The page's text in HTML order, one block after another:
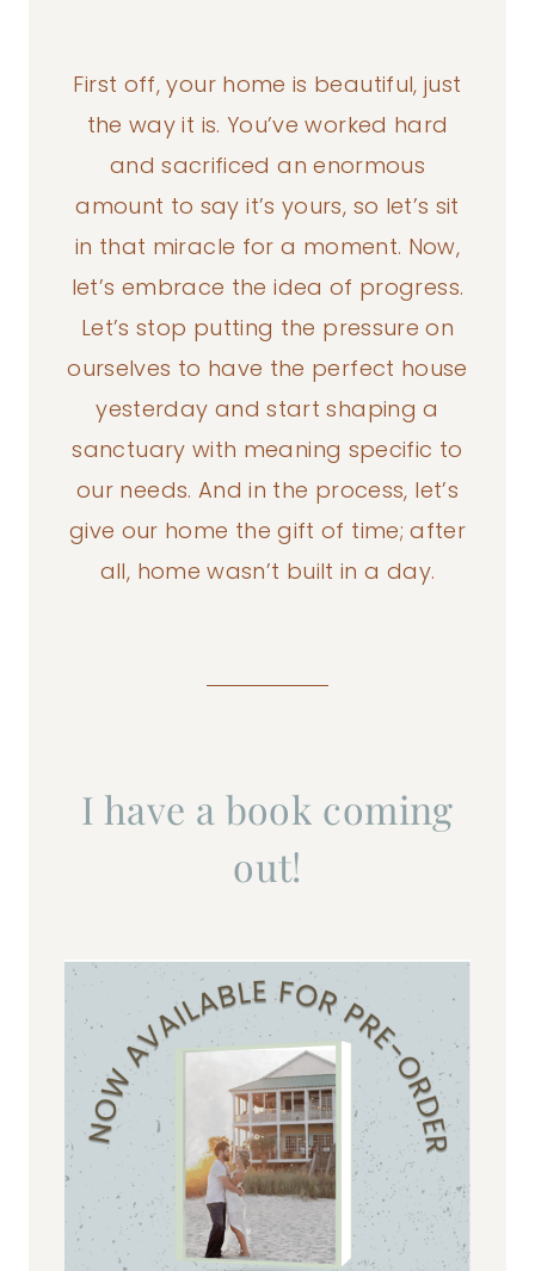
First off, your home is beautiful, just
the way it is. You’ve worked hard
and sacrificed an enormous
amount to say it’s yours, so let’s sit
in that miracle for a moment. Now,
let’s embrace the idea of progress.
Let’s stop putting the pressure on
ourselves to have the perfect house
yesterday and start shaping a
sanctuary with meaning specific to
our needs. And in the process, let’s
give our home the gift of time; after
all, home wasn’t built in a day.
I have a book coming
out!